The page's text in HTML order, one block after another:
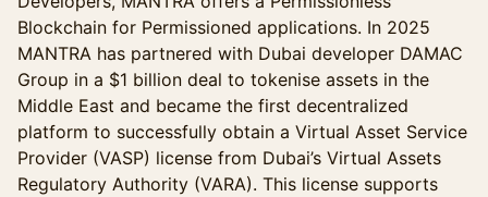
Blockchain for Permissioned applications. In 2025
MANTRA has partnered with Dubai developer DAMAC
Group in a $1 billion deal to tokenise assets in the
Middle East and became the first decentralized
platform to successfully obtain a Virtual Asset Service
Provider (VASP) license from Dubai’s Virtual Assets
Regulatory Authority (VARA). This license supports